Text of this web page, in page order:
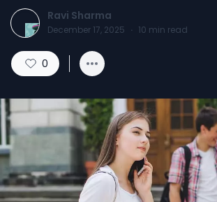
Ravi Sharma
December 17, 2025 · 10 min read
0